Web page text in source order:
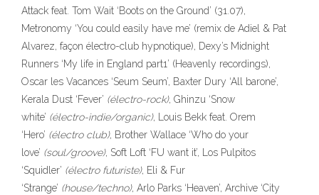
Attack feat. Tom Wait ‘Boots on the Ground’ (31.07),
Metronomy ‘You could easily have me’ (remix de Adiel & Pat
Alvarez, façon électro-club hypnotique), Dexy’s Midnight
Runners ‘My life in England part1’ (Heavenly recordings),
Oscar les Vacances ‘Seum Seum’, Baxter Dury ‘All barone’,
Kerala Dust ‘Fever’ (électro-rock), Ghinzu ‘Snow
white’ (électro-indie/organic), Louis Bekk feat. Orem
‘Hero’ (électro club), Brother Wallace ‘Who do your
love’ (soul/groove), Soft Loft ‘FU want it’, Los Pulpitos
‘Squidler’ (électro futuriste), Eli & Fur
‘Strange’ (house/techno), Arlo Parks ‘Heaven’, Archive ‘City